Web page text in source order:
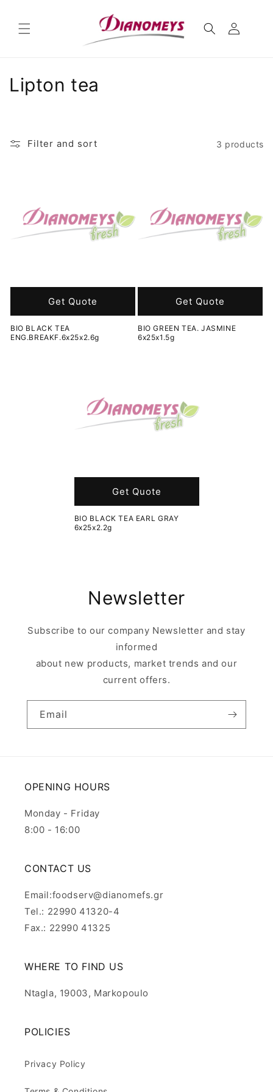
C
:
Lipton tea
Filter and sort 3 products
BIO BLACK TEA
ENG.BREAKF.6x25x2.6g
Get Quote
BIO GREEN TEA. JASMINE
6x25x1.5g
Get Quote
BIO BLACK TEA EARL GRAY
6x25x2.2g
Get Quote
Newsletter
Subscribe to our company Newsletter and stay
informed
about new products, market trends and our
current offers.
Email
OPENING HOURS
Monday - Friday
8:00 - 16:00
CONTACT US
Email:foodserv@dianomefs.gr
Tel.: 22990 41320-4
Fax.: 22990 41325
WHERE TO FIND US
Ntagla, 19003, Markopoulo
POLICIES
Privacy Policy